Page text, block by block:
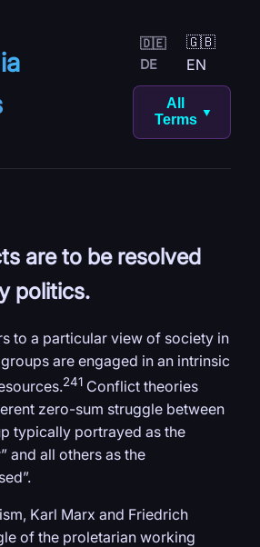
🇩🇪
DE
🇬🇧
EN
All
Terms ▼
are to be resolved
politics.
to a particular view of society in
are engaged in an intrinsic
241 Conflict theories
zero-sum struggle between
typically portrayed as the
and all others as the
Karl Marx and Friedrich
of the proletarian working